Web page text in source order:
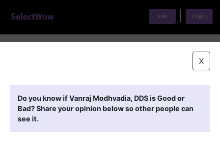
Join Login
X
Do you know if Vanraj Modhvadia, DDS is Good or
Bad? Share your opinion below so other people can
see it.